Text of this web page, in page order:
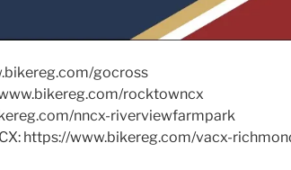
gocross
rocktowncx
nncx-riverviewfarmpark
https://www.bikereg.com/vacx-